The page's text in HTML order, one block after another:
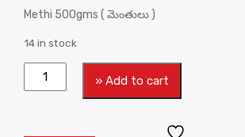
Methi 500gms ( మెంతులు )
14 in stock
» Add to cart